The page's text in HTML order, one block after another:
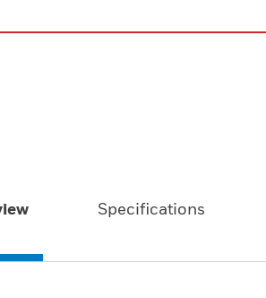
Specifications